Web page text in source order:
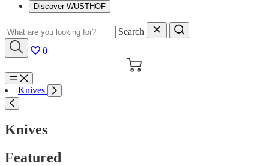
Discover WÜSTHOF
Search
0
Cart
Menu
Knives
Knives
Featured